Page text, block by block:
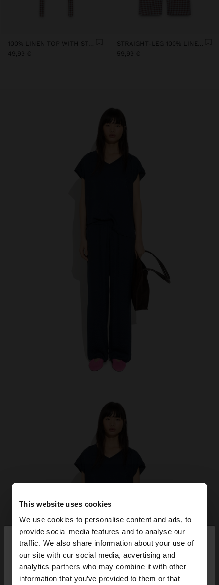
This website uses cookies
We use cookies to personalise content and ads, to
provide social media features and to analyse our
traffic. We also share information about your use of
our site with our social media, advertising and
analytics partners who may combine it with other
information that you’ve provided to them or that
hello ×
You are accessing the site from Kosovo. Do you
want to browse our United States website?
49,99 €
59,99 €